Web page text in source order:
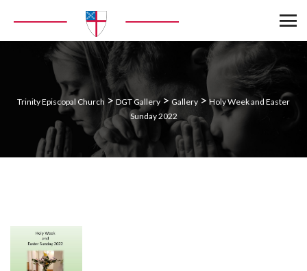
Trinity Episcopal Church > DGT Gallery> Gallery >Holy Week and Easter
Sunday 2022